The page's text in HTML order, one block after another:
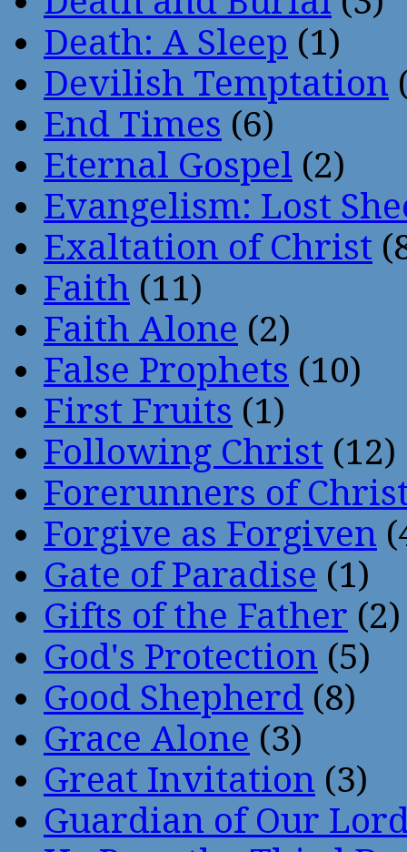
Death: A Sleep (1)
Devilish Temptation
End Times (6)
Eternal Gospel (2)
Evangelism: Lost
Exaltation of Christ
Faith (11)
Faith Alone (2)
False Prophets (10)
First Fruits (1)
Following Christ (12)
Forerunners of
Forgive as Forgiven
Gate of Paradise (1)
Gifts of the Father (2)
God's Protection (5)
Good Shepherd (8)
Grace Alone (3)
Great Invitation (3)
Guardian of Our